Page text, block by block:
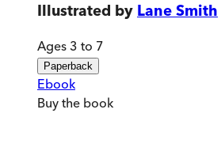
Illustrated by Lane Smith
Ages 3 to 7
Paperback
Ebook
Buy the book